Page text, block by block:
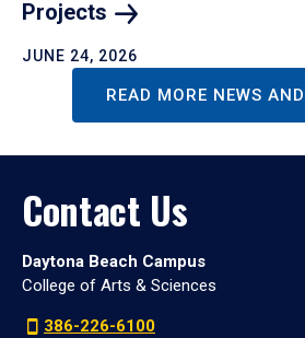
Projects
JUNE 24, 2026
READ MORE NEWS
Contact Us
Daytona Beach Campus
College of Arts & Sciences
386-226-6100